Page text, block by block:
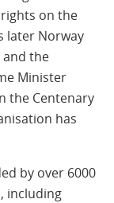
on the
later Norway
and the
Minister
the Centenary
has
by over 6000
including